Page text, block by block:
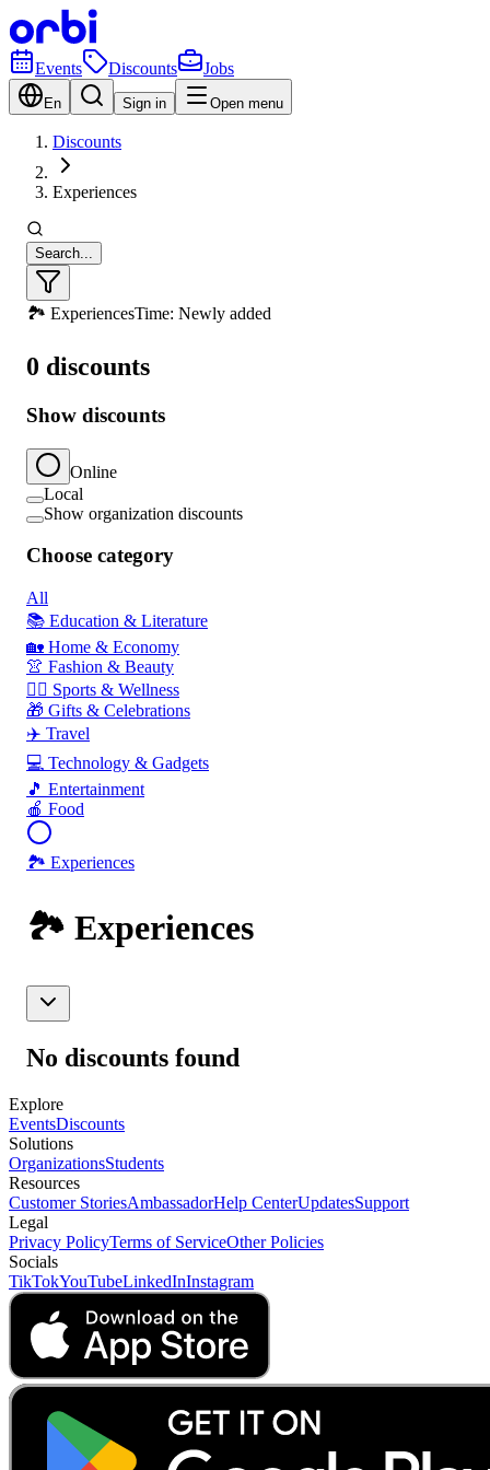
Events Discounts Jobs
En Sign in Open menu
Discounts
Experiences
Search...
🏞️ ExperiencesTime: Newly added
0 discounts
Show discounts
Online
Local
Show organization discounts
Choose category
All
📚 Education & Literature
🏡 Home & Economy
👚 Fashion & Beauty
🏃‍♂️ Sports & Wellness
🎁 Gifts & Celebrations
✈️ Travel
💻 Technology & Gadgets
🎵 Entertainment
🍎 Food
🏞️ Experiences
🏞️ Experiences
No discounts found
Explore
EventsDiscounts
Solutions
OrganizationsStudents
Resources
Customer StoriesAmbassadorHelp CenterUpdatesSupport
Legal
Privacy PolicyTerms of ServiceOther Policies
Socials
TikTokYouTubeLinkedInInstagram